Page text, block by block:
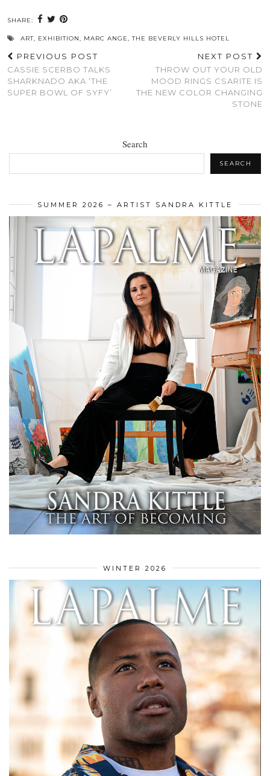
SHARE:
ART, EXHIBITION, MARC ANGE,THE BEVERLY HILLS HOTEL
PREVIOUS POST
CASSIE SCERBO TALKS
SHARKNADO AKA ‘THE
SUPER BOWL OF SYFY’
NEXT POST
THROW OUT YOUR OLD
MOOD RINGS CSARITE IS
THE NEW COLOR CHANGING
STONE
Search
SEARCH
SUMMER 2026 – ARTIST SANDRA KITTLE
WINTER 2026